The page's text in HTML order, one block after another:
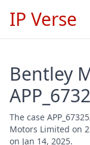
IP Verse
Bentley
The case
Motors Limited on
on Jan 14, 2025.